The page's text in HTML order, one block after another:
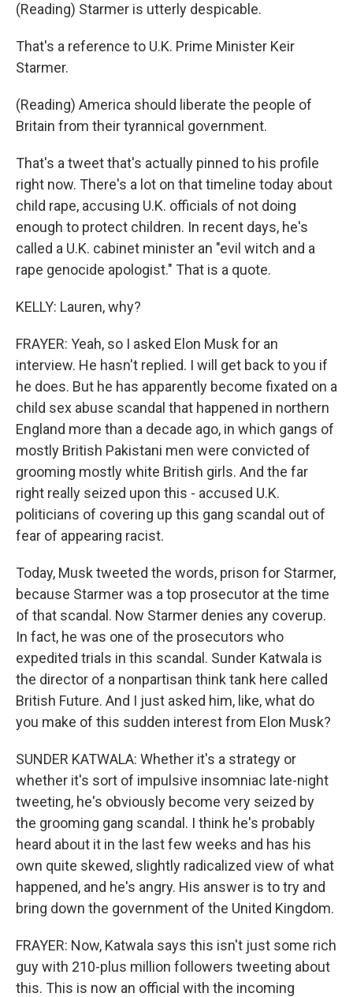
(Reading) Starmer is utterly despicable.
That's a reference to U.K. Prime Minister Keir
Starmer.
(Reading) America should liberate the people of
Britain from their tyrannical government.
That's a tweet that's actually pinned to his profile
right now. There's a lot on that timeline today about
child rape, accusing U.K. officials of not doing
enough to protect children. In recent days, he's
called a U.K. cabinet minister an "evil witch and a
rape genocide apologist." That is a quote.
KELLY: Lauren, why?
FRAYER: Yeah, so I asked Elon Musk for an
interview. He hasn't replied. I will get back to you if
he does. But he has apparently become fixated on a
child sex abuse scandal that happened in northern
England more than a decade ago, in which gangs of
mostly British Pakistani men were convicted of
grooming mostly white British girls. And the far
right really seized upon this - accused U.K.
politicians of covering up this gang scandal out of
fear of appearing racist.
Today, Musk tweeted the words, prison for Starmer,
because Starmer was a top prosecutor at the time
of that scandal. Now Starmer denies any coverup.
In fact, he was one of the prosecutors who
expedited trials in this scandal. Sunder Katwala is
the director of a nonpartisan think tank here called
British Future. And I just asked him, like, what do
you make of this sudden interest from Elon Musk?
SUNDER KATWALA: Whether it's a strategy or
whether it's sort of impulsive insomniac late-night
tweeting, he's obviously become very seized by
the grooming gang scandal. I think he's probably
heard about it in the last few weeks and has his
own quite skewed, slightly radicalized view of what
happened, and he's angry. His answer is to try and
bring down the government of the United Kingdom.
FRAYER: Now, Katwala says this isn't just some rich
guy with 210-plus million followers tweeting about
this. This is now an official with the incoming